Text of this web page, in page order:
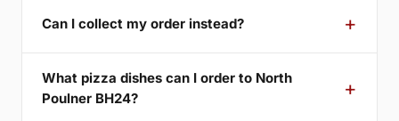
Can I collect my order instead?
What pizza dishes can I order to North
Poulner BH24?